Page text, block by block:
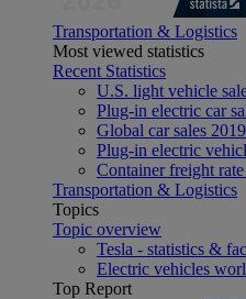
Transportation & Logistics
Most viewed statistics
Recent Statistics
U.S. light vehicle
Plug-in electric car
Global car sales
Plug-in electric
Container freight
Transportation & Logistics
Topics
Topic overview
Tesla - statistics &
Electric vehicles
Top Report